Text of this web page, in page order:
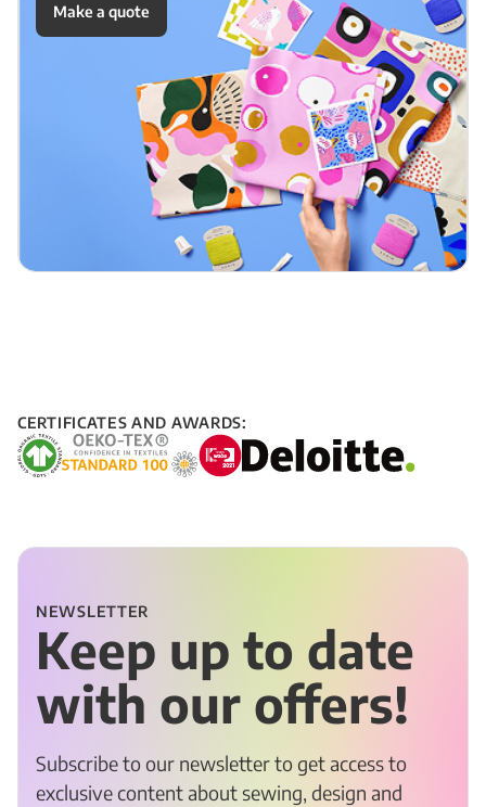
Make a quote
CERTIFICATES AND AWARDS:
NEWSLETTER
Keep up to date
with our offers!
Subscribe to our newsletter to get access to
exclusive content about sewing, design and